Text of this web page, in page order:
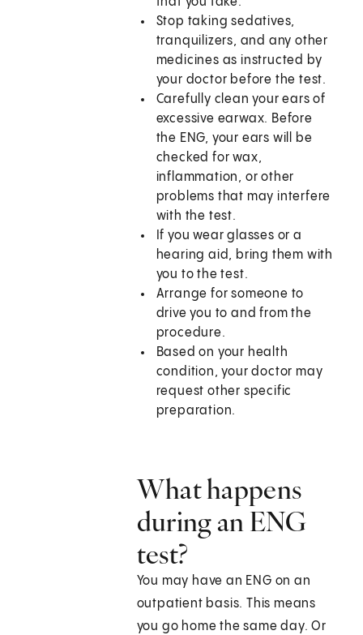
Stop taking sedatives,
tranquilizers, and any other
medicines as instructed by
your doctor before the test.
Carefully clean your ears of
excessive earwax. Before
the ENG, your ears will be
checked for wax,
inflammation, or other
problems that may interfere
with the test.
If you wear glasses or a
hearing aid, bring them with
you to the test.
Arrange for someone to
drive you to and from the
procedure.
Based on your health
condition, your doctor may
request other specific
preparation.
What happens
during an ENG
test?
You may have an ENG on an
outpatient basis. This means
you go home the same day. Or